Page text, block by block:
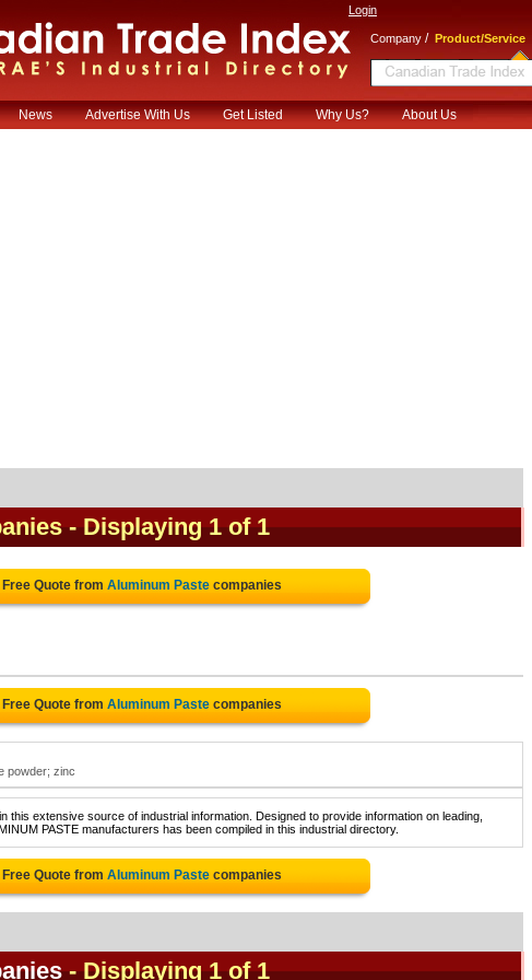
Login
Company / Product/Service
News Advertise With Us Get Listed Why Us? About Us
- Displaying 1 of 1
Quote from Aluminum Pastecompanies
Quote from Aluminum Pastecompanies
powder; zinc
this extensive source of industrial information. Designed to provide information on leading,
PASTE manufacturers has been compiled in this industrial directory.
Quote from Aluminum Pastecompanies
- Displaying 1 of 1